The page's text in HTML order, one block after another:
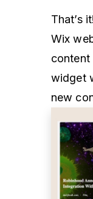
That’s
Wix
content
widget
new